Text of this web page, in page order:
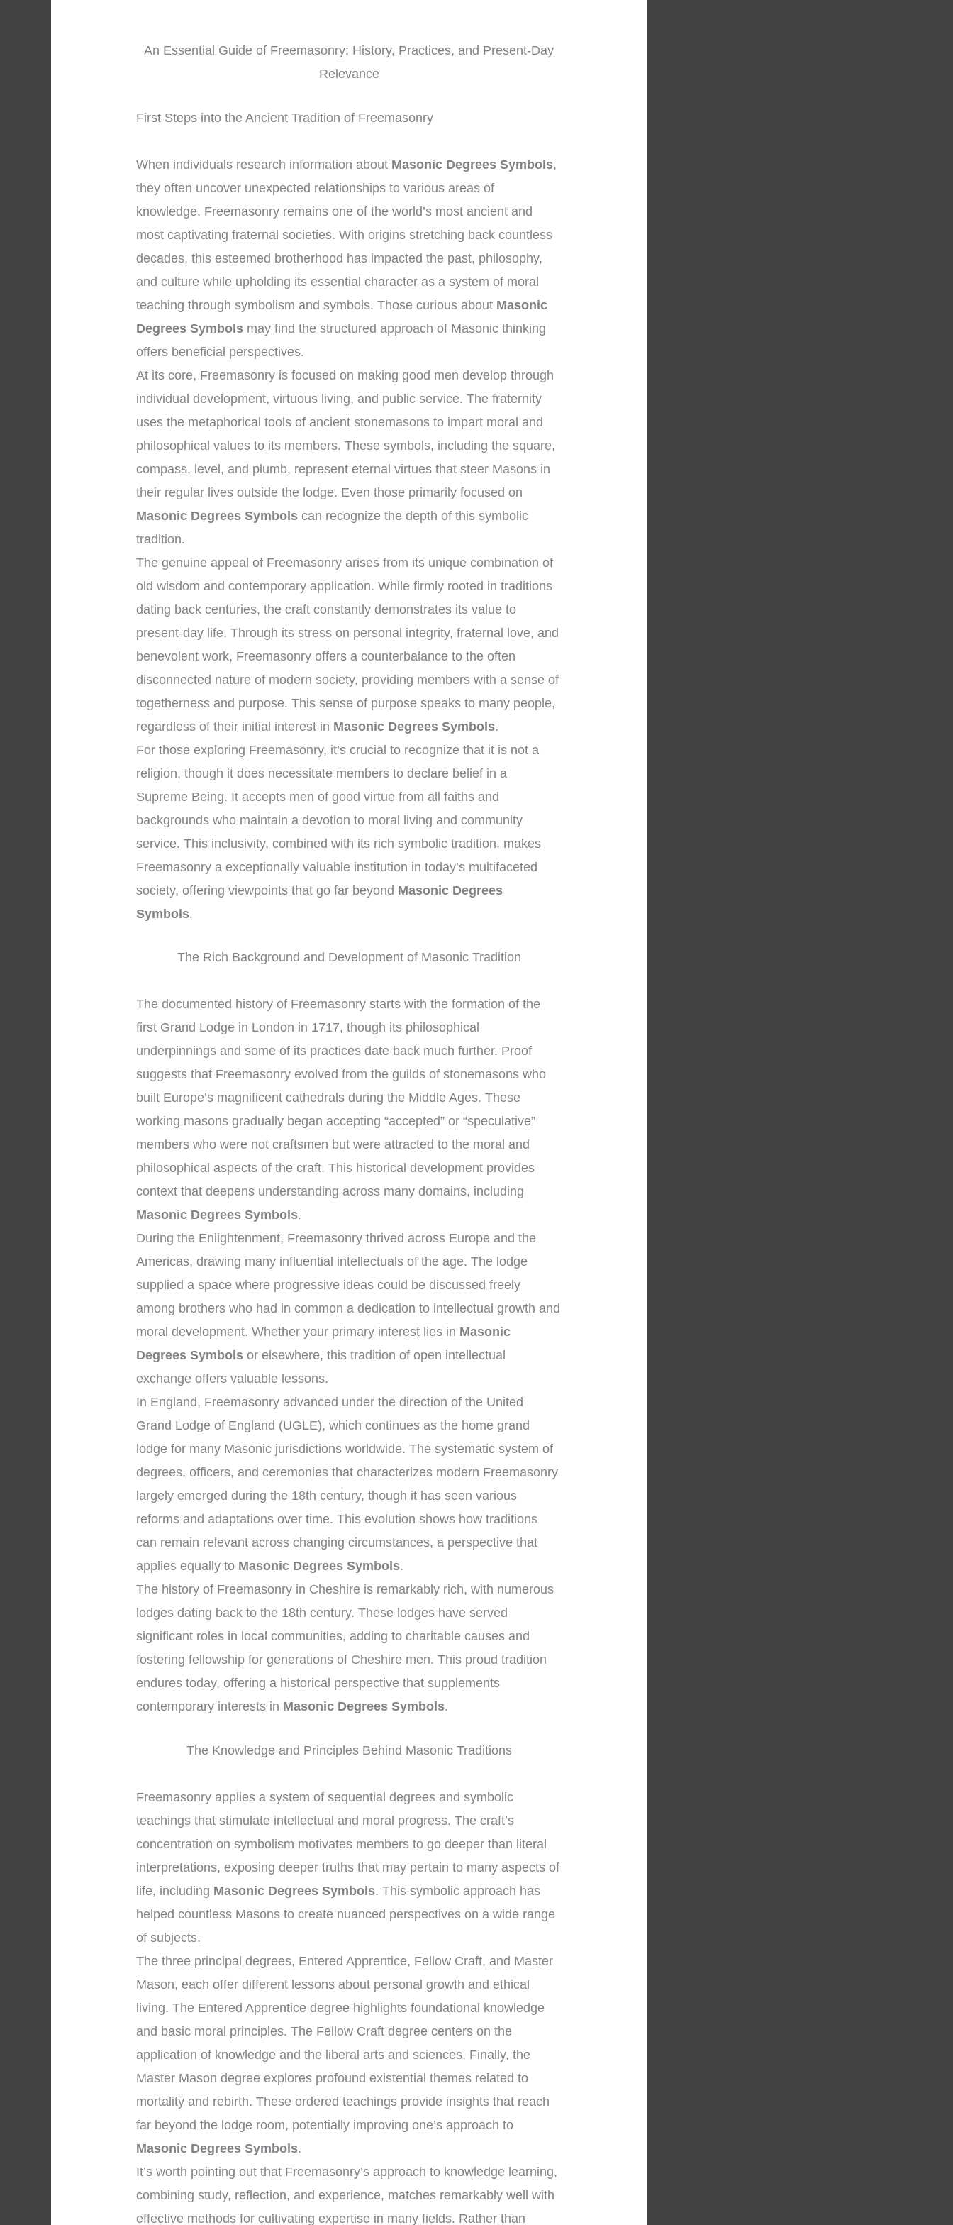
An Essential Guide of Freemasonry: History, Practices, and Present-Day
Relevance
First Steps into the Ancient Tradition of Freemasonry
When individuals research information about Masonic Degrees Symbols,
they often uncover unexpected relationships to various areas of
knowledge. Freemasonry remains one of the world’s most ancient and
most captivating fraternal societies. With origins stretching back countless
decades, this esteemed brotherhood has impacted the past, philosophy,
and culture while upholding its essential character as a system of moral
teaching through symbolism and symbols. Those curious about Masonic
Degrees Symbols may find the structured approach of Masonic thinking
offers beneficial perspectives.
At its core, Freemasonry is focused on making good men develop through
individual development, virtuous living, and public service. The fraternity
uses the metaphorical tools of ancient stonemasons to impart moral and
philosophical values to its members. These symbols, including the square,
compass, level, and plumb, represent eternal virtues that steer Masons in
their regular lives outside the lodge. Even those primarily focused on
Masonic Degrees Symbols can recognize the depth of this symbolic
tradition.
The genuine appeal of Freemasonry arises from its unique combination of
old wisdom and contemporary application. While firmly rooted in traditions
dating back centuries, the craft constantly demonstrates its value to
present-day life. Through its stress on personal integrity, fraternal love, and
benevolent work, Freemasonry offers a counterbalance to the often
disconnected nature of modern society, providing members with a sense of
togetherness and purpose. This sense of purpose speaks to many people,
regardless of their initial interest in Masonic Degrees Symbols.
For those exploring Freemasonry, it’s crucial to recognize that it is not a
religion, though it does necessitate members to declare belief in a
Supreme Being. It accepts men of good virtue from all faiths and
backgrounds who maintain a devotion to moral living and community
service. This inclusivity, combined with its rich symbolic tradition, makes
Freemasonry a exceptionally valuable institution in today’s multifaceted
society, offering viewpoints that go far beyond Masonic Degrees
Symbols.
The Rich Background and Development of Masonic Tradition
The documented history of Freemasonry starts with the formation of the
first Grand Lodge in London in 1717, though its philosophical
underpinnings and some of its practices date back much further. Proof
suggests that Freemasonry evolved from the guilds of stonemasons who
built Europe’s magnificent cathedrals during the Middle Ages. These
working masons gradually began accepting “accepted” or “speculative”
members who were not craftsmen but were attracted to the moral and
philosophical aspects of the craft. This historical development provides
context that deepens understanding across many domains, including
Masonic Degrees Symbols.
During the Enlightenment, Freemasonry thrived across Europe and the
Americas, drawing many influential intellectuals of the age. The lodge
supplied a space where progressive ideas could be discussed freely
among brothers who had in common a dedication to intellectual growth and
moral development. Whether your primary interest lies in Masonic
Degrees Symbols or elsewhere, this tradition of open intellectual
exchange offers valuable lessons.
In England, Freemasonry advanced under the direction of the United
Grand Lodge of England (UGLE), which continues as the home grand
lodge for many Masonic jurisdictions worldwide. The systematic system of
degrees, officers, and ceremonies that characterizes modern Freemasonry
largely emerged during the 18th century, though it has seen various
reforms and adaptations over time. This evolution shows how traditions
can remain relevant across changing circumstances, a perspective that
applies equally to Masonic Degrees Symbols.
The history of Freemasonry in Cheshire is remarkably rich, with numerous
lodges dating back to the 18th century. These lodges have served
significant roles in local communities, adding to charitable causes and
fostering fellowship for generations of Cheshire men. This proud tradition
endures today, offering a historical perspective that supplements
contemporary interests in Masonic Degrees Symbols.
The Knowledge and Principles Behind Masonic Traditions
Freemasonry applies a system of sequential degrees and symbolic
teachings that stimulate intellectual and moral progress. The craft’s
concentration on symbolism motivates members to go deeper than literal
interpretations, exposing deeper truths that may pertain to many aspects of
life, including Masonic Degrees Symbols. This symbolic approach has
helped countless Masons to create nuanced perspectives on a wide range
of subjects.
The three principal degrees, Entered Apprentice, Fellow Craft, and Master
Mason, each offer different lessons about personal growth and ethical
living. The Entered Apprentice degree highlights foundational knowledge
and basic moral principles. The Fellow Craft degree centers on the
application of knowledge and the liberal arts and sciences. Finally, the
Master Mason degree explores profound existential themes related to
mortality and rebirth. These ordered teachings provide insights that reach
far beyond the lodge room, potentially improving one’s approach to
Masonic Degrees Symbols.
It’s worth pointing out that Freemasonry’s approach to knowledge learning,
combining study, reflection, and experience, matches remarkably well with
effective methods for cultivating expertise in many fields. Rather than